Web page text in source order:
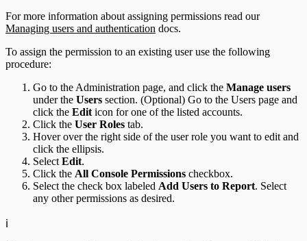
For more information about assigning permissions read our
Managing users and authentication docs.
To assign the permission to an existing user use the following
procedure:
Go to the Administration page, and click the Manage users
under the Users section. (Optional) Go to the Users page and
click the Edit icon for one of the listed accounts.
Click the User Roles tab.
Hover over the right side of the user role you want to edit and
click the ellipsis.
Select Edit.
Click the All Console Permissions checkbox.
Select the check box labeled Add Users to Report. Select
any other permissions as desired.
ℹ️